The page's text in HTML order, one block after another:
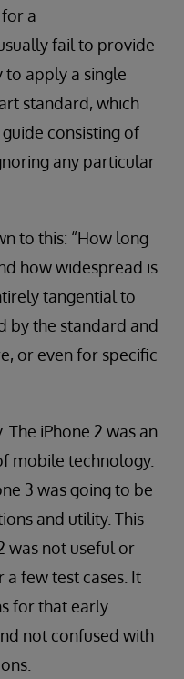
a
fail to provide
to apply a single
standard, which
consisting of
any particular
to this: “How long
how widespread is
tangential to
by the standard and
or even for specific
The iPhone 2 was an
mobile technology.
3 was going to be
and utility. This
was not useful or
few test cases. It
for that early
not confused with